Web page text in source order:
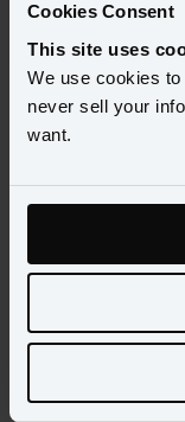
Cookies Consent
This site uses
We use cookies
never sell your
want.
Welcome
In the
departure of third-
This guide is your
your marketing
In this guide you’ll